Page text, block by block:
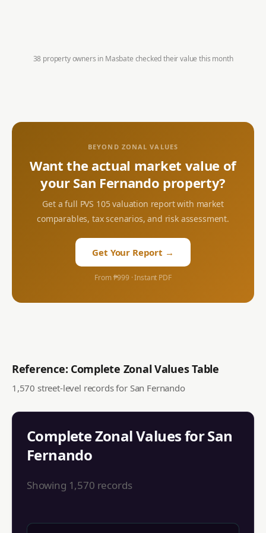
38 property owners in Masbate checked their value this month
BEYOND ZONAL VALUES
Want the actual market value of
your San Fernando property?
Get a full PVS 105 valuation report with market
comparables, tax scenarios, and risk assessment.
Get Your Report →
From ₱999 · Instant PDF
Reference: Complete Zonal Values Table
1,570 street-level records for San Fernando
Complete Zonal Values forSan
Fernando
Showing 1,570 records